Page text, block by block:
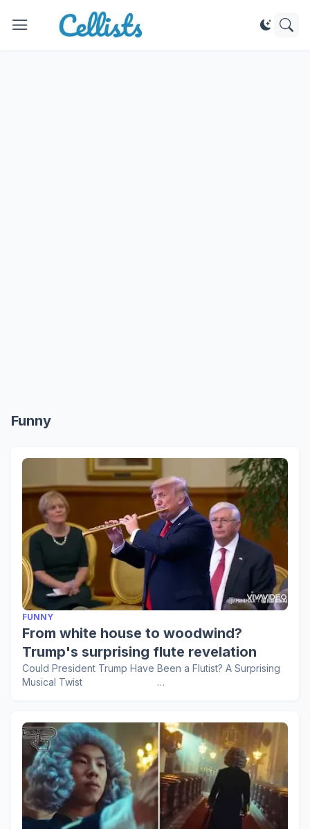
Funny
FUNNY
From white house to woodwind?
Trump's surprising flute revelation
Could President Trump Have Been a Flutist? A Surprising
Musical Twist …